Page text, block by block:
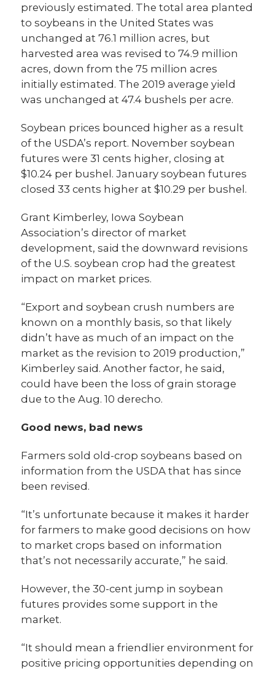
previously estimated. The total area planted
to soybeans in the United States was
unchanged at 76.1 million acres, but
harvested area was revised to 74.9 million
acres, down from the 75 million acres
initially estimated. The 2019 average yield
was unchanged at 47.4 bushels per acre.
Soybean prices bounced higher as a result
of the USDA’s report. November soybean
futures were 31 cents higher, closing at
$10.24 per bushel. January soybean futures
closed 33 cents higher at $10.29 per bushel.
Grant Kimberley, Iowa Soybean
Association’s director of market
development, said the downward revisions
of the U.S. soybean crop had the greatest
impact on market prices.
“Export and soybean crush numbers are
known on a monthly basis, so that likely
didn’t have as much of an impact on the
market as the revision to 2019 production,”
Kimberley said. Another factor, he said,
could have been the loss of grain storage
due to the Aug. 10 derecho.
Good news, bad news
Farmers sold old-crop soybeans based on
information from the USDA that has since
been revised.
“It’s unfortunate because it makes it harder
for farmers to make good decisions on how
to market crops based on information
that’s not necessarily accurate,” he said.
However, the 30-cent jump in soybean
futures provides some support in the
market.
“It should mean a friendlier environment for
positive pricing opportunities depending on